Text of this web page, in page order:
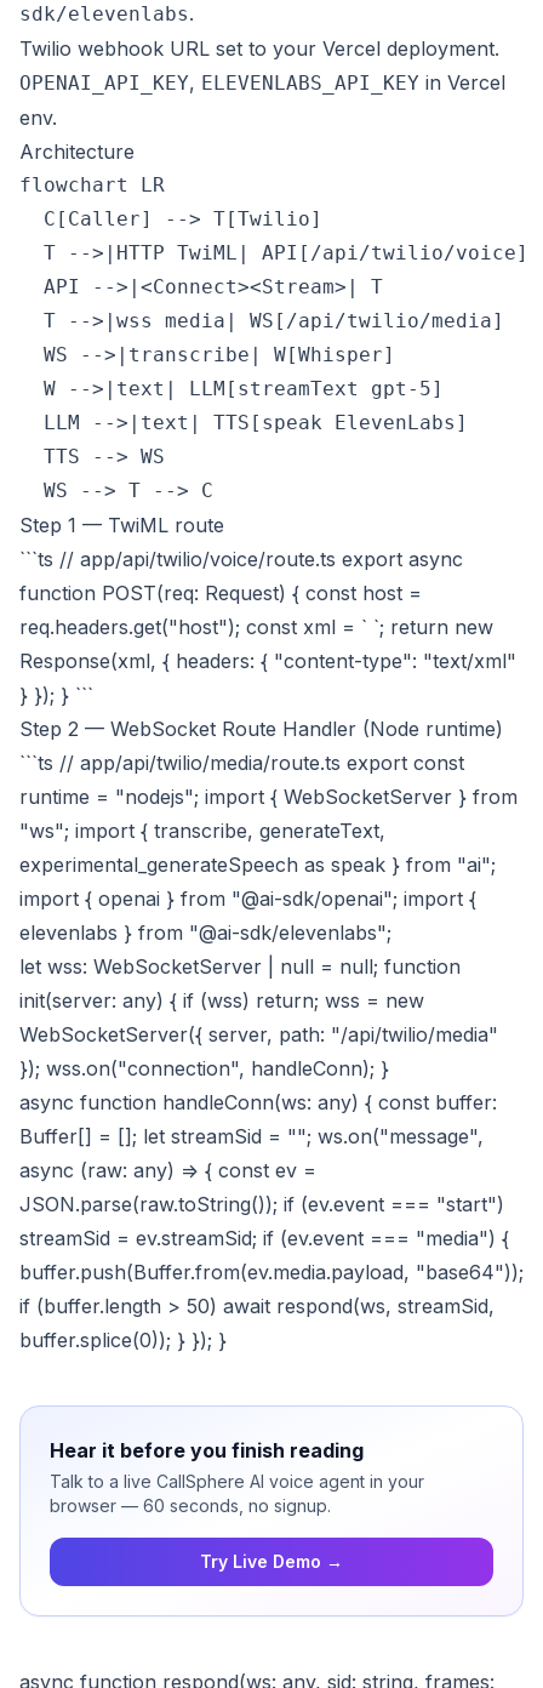
sdk/elevenlabs.
Twilio webhook URL set to your Vercel deployment.
OPENAI_API_KEY, ELEVENLABS_API_KEY in Vercel
env.
Architecture
flowchart LR
  C[Caller] --> T[Twilio]
  T -->|HTTP TwiML| API[/api/twilio/voice]
  API -->|<Connect><Stream>| T
  T -->|wss media| WS[/api/twilio/media]
  WS -->|transcribe| W[Whisper]
  W -->|text| LLM[streamText gpt-5]
  LLM -->|text| TTS[speak ElevenLabs]
  TTS --> WS
Step 1 — TwiML route
```ts // app/api/twilio/voice/route.ts export async
function POST(req: Request) { const host =
req.headers.get("host"); const xml = ` `; return new
Response(xml, { headers: { "content-type": "text/xml"
} }); } ```
Step 2 — WebSocket Route Handler (Node runtime)
```ts // app/api/twilio/media/route.ts export const
runtime = "nodejs"; import { WebSocketServer } from
"ws"; import { transcribe, generateText,
experimental_generateSpeech as speak } from "ai";
import { openai } from "@ai-sdk/openai"; import {
elevenlabs } from "@ai-sdk/elevenlabs";
let wss: WebSocketServer | null = null; function
init(server: any) { if (wss) return; wss = new
WebSocketServer({ server, path: "/api/twilio/media"
}); wss.on("connection", handleConn); }
async function handleConn(ws: any) { const buffer:
Buffer[] = []; let streamSid = ""; ws.on("message",
async (raw: any) => { const ev =
JSON.parse(raw.toString()); if (ev.event === "start")
streamSid = ev.streamSid; if (ev.event === "media") {
buffer.push(Buffer.from(ev.media.payload, "base64"));
if (buffer.length > 50) await respond(ws, streamSid,
buffer.splice(0)); } }); }
Hear it before you finish reading
Talk to a live CallSphere AI voice agent in your
browser — 60 seconds, no signup.
Try Live Demo →
async function respond(ws: any, sid: string, frames: